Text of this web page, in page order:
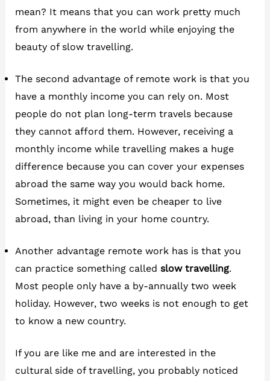
mean? It means that you can work pretty much
from anywhere in the world while enjoying the
beauty of slow travelling.
The second advantage of remote work is that you
have a monthly income you can rely on. Most
people do not plan long-term travels because
they cannot afford them. However, receiving a
monthly income while travelling makes a huge
difference because you can cover your expenses
abroad the same way you would back home.
Sometimes, it might even be cheaper to live
abroad, than living in your home country.
Another advantage remote work has is that you
can practice something called slow travelling.
Most people only have a by-annually two week
holiday. However, two weeks is not enough to get
to know a new country.
If you are like me and are interested in the
cultural side of travelling, you probably noticed